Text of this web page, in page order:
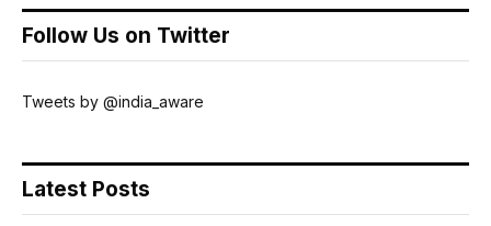
Follow Us on Twitter
Tweets by @india_aware
Latest Posts